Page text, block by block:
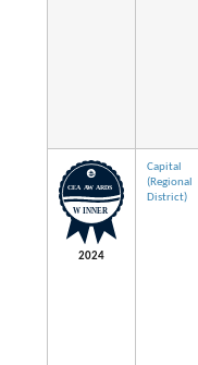
2024
Capital
(Regional
District)